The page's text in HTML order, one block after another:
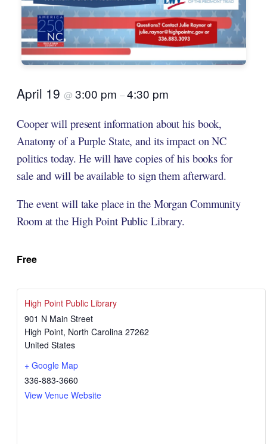
April 19 @ 3:00 pm –4:30 pm
Cooper will present information about his book,
Anatomy of a Purple State, and its impact on NC
politics today. He will have copies of his books for
sale and will be available to sign them afterward.
The event will take place in the Morgan Community
Room at the High Point Public Library.
Free
High Point Public Library
901 N Main Street
High Point, North Carolina 27262
United States
+ Google Map
336-883-3660
View Venue Website